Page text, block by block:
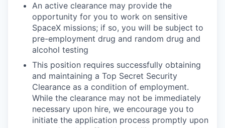
An active clearance may provide the
opportunity for you to work on sensitive
SpaceX missions; if so, you will be subject to
pre-employment drug and random drug and
alcohol testing
This position requires successfully obtaining
and maintaining a Top Secret Security
Clearance as a condition of employment.
While the clearance may not be immediately
necessary upon hire, we encourage you to
initiate the application process promptly upon